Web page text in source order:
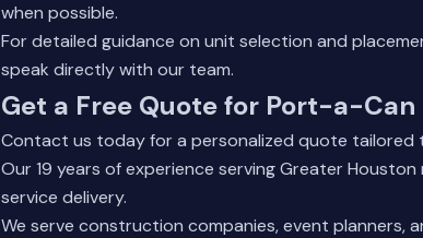
when possible.
For detailed guidance on unit selection and
speak directly with our team.
Get a Free Quote for Port-a-
Contact us today for a personalized quote tailored
Our 19 years of experience serving Greater
service delivery.
We serve construction companies, event planners,